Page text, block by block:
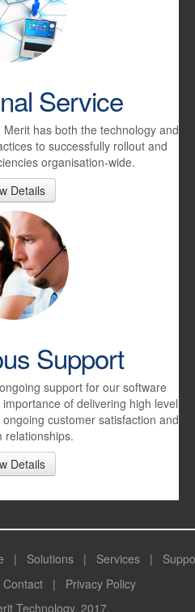
Service
has both the technology and
to successfully rollout and
organisation-wide.
Details
Support
support for our software
of delivering high level
customer satisfaction and
relationships.
Details
| Solutions | Services |
Contact |
Privacy Policy
Technology, 2017.